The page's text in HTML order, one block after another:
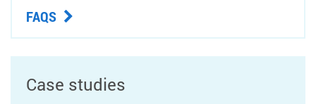
FAQS
Case studies